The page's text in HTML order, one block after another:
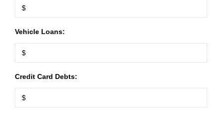
Vehicle Loans:
Credit Card Debts: